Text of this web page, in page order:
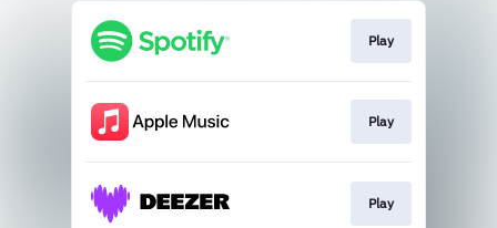
Play
Play
Play